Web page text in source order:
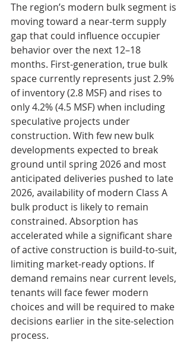
The region’s modern bulk segment is
moving toward a near-term supply
gap that could influence occupier
behavior over the next 12–18
months. First-generation, true bulk
space currently represents just 2.9%
of inventory (2.8 MSF) and rises to
only 4.2% (4.5 MSF) when including
speculative projects under
construction. With few new bulk
developments expected to break
ground until spring 2026 and most
anticipated deliveries pushed to late
2026, availability of modern Class A
bulk product is likely to remain
constrained. Absorption has
accelerated while a significant share
of active construction is build-to-suit,
limiting market-ready options. If
demand remains near current levels,
tenants will face fewer modern
choices and will be required to make
decisions earlier in the site-selection
process.